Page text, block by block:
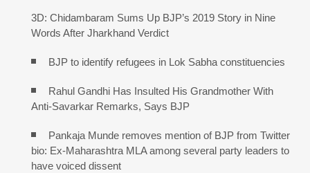
3D: Chidambaram Sums Up BJP’s 2019 Story in Nine
Words After Jharkhand Verdict
BJP to identify refugees in Lok Sabha constituencies
Rahul Gandhi Has Insulted His Grandmother With
Anti-Savarkar Remarks, Says BJP
Pankaja Munde removes mention of BJP from Twitter
bio: Ex-Maharashtra MLA among several party leaders to
have voiced dissent